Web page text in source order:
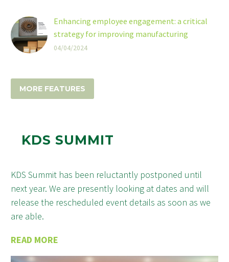
capacity to store more information -
compared to traditional linear barcodes -
makes them particularly useful in the
Enhancing employee engagement: a critical
strategy for improving manufacturing
efficiency
according to digital signage company
ScreenCloud.
04/04/2024
MORE FEATURES
KDS SUMMIT
KDS Summit has been reluctantly postponed until
next year. We are presently looking at dates and will
release the rescheduled event details as soon as we
are able.
READ MORE